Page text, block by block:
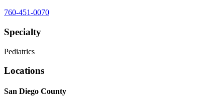
760-451-0070
Specialty
Pediatrics
Locations
San Diego County